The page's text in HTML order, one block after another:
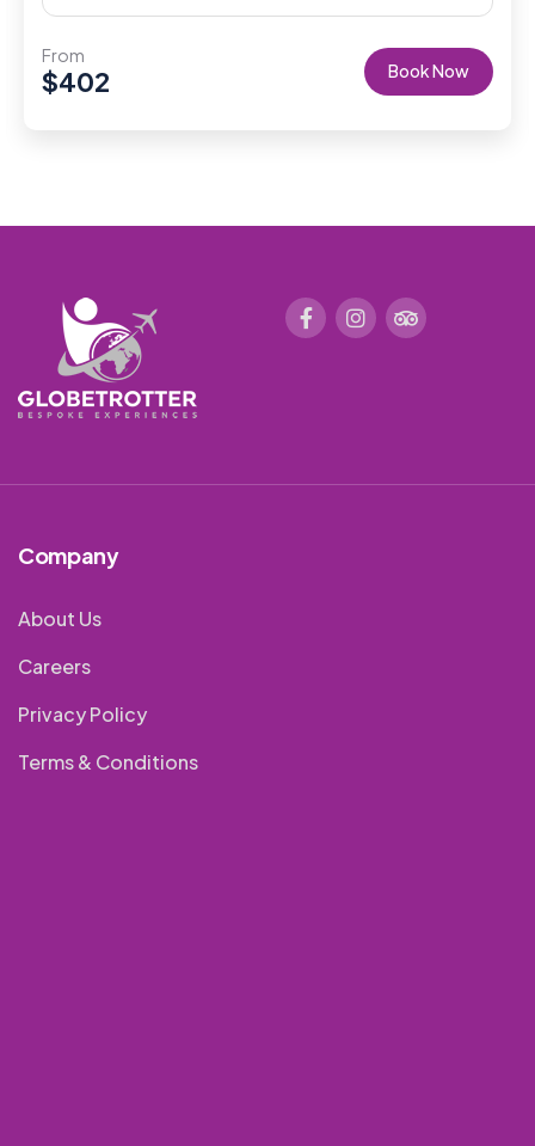
From
$402 Book Now
Company
About Us
Careers
Privacy Policy
Terms & Conditions